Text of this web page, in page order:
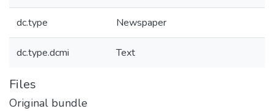
dc.type Newspaper
dc.type.dcmi Text
Files
Original bundle